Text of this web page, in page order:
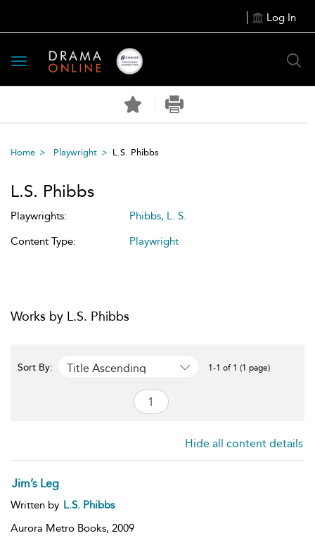
Log In
Toggle
navigation
Home Playwright L.S. Phibbs
L.S. Phibbs
Playwrights:
Phibbs, L. S.
Content Type:
Playwright
Works by L.S. Phibbs
Sort By: Title Ascending 1-1 of 1 (1 page)
Hide all content details
Jim’s Leg
Written by L.S. Phibbs
Aurora Metro Books, 2009